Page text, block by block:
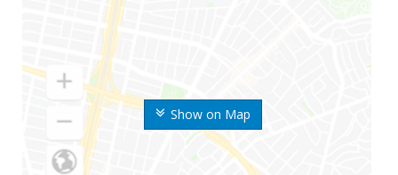
Show on Map